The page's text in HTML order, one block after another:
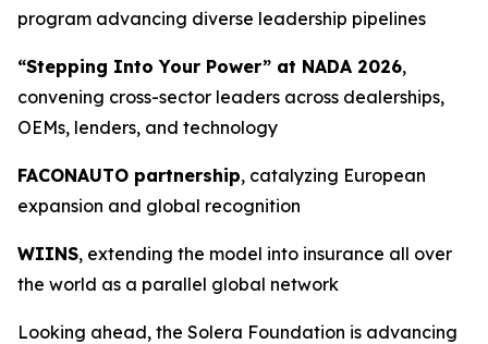
program advancing diverse leadership pipelines
“Stepping Into Your Power” at NADA 2026,
convening cross-sector leaders across dealerships,
OEMs, lenders, and technology
FACONAUTO partnership, catalyzing European
expansion and global recognition
WIINS, extending the model into insurance all over
the world as a parallel global network
Looking ahead, the Solera Foundation is advancing